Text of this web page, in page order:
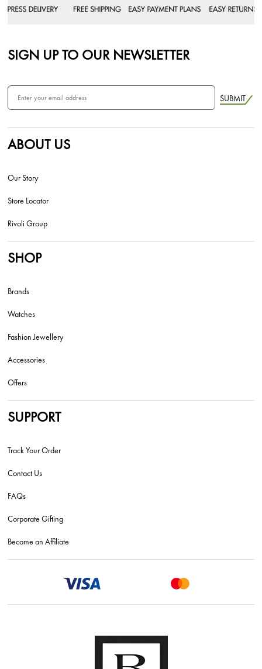
SIGN UP TO OUR NEWSLETTER
SUBMIT
ABOUT US
Our Story
Store Locator
Rivoli Group
SHOP
Brands
Watches
Fashion Jewellery
Accessories
Offers
SUPPORT
Track Your Order
Contact Us
FAQs
Corporate Gifting
Become an Affiliate